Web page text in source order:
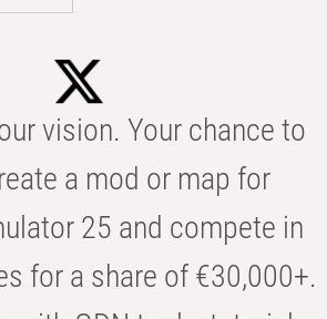
vision. Your chance to
a mod or map for
25 and compete in
for a share of €30,000+.